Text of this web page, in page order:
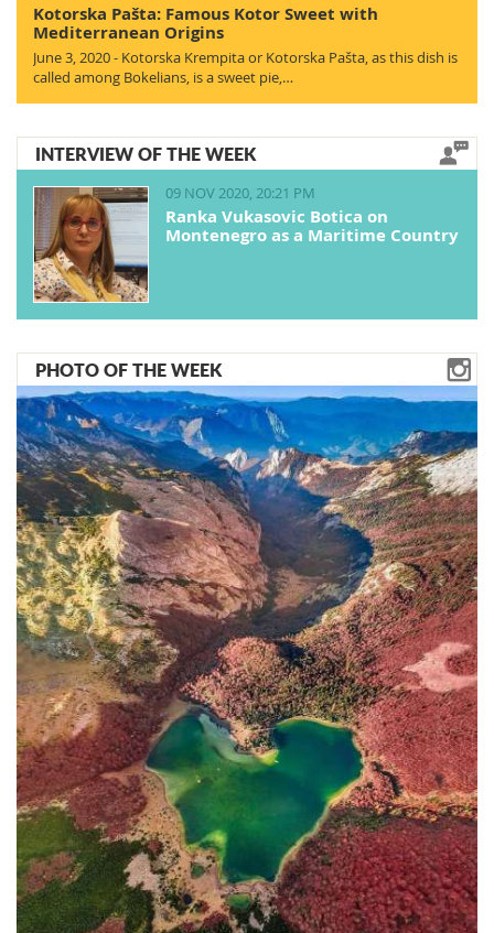
Kotorska Pašta: Famous Kotor Sweet with
Mediterranean Origins
June 3, 2020 - Kotorska Krempita or Kotorska Pašta, as this dish is
called among Bokelians, is a sweet pie,…
INTERVIEW OF THE WEEK
09 NOV 2020, 20:21 PM
Ranka Vukasovic Botica on
Montenegro as a Maritime Country
PHOTO OF THE WEEK